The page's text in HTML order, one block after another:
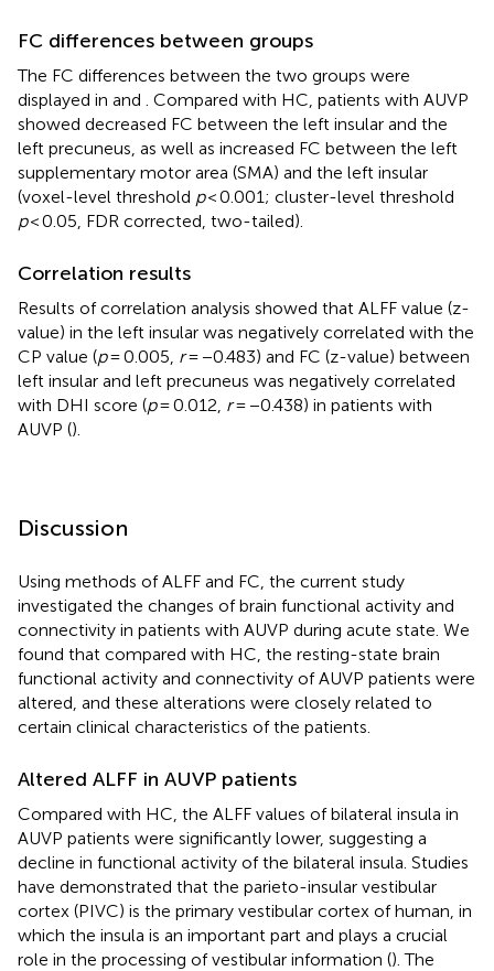
FC differences between groups
The FC differences between the two groups were
displayed in and
. Compared with HC, patients with AUVP
showed decreased FC between the left insular and the
left precuneus, as well as increased FC between the left
supplementary motor area (SMA) and the left insular
(voxel-level threshold p< 0.001; cluster-level threshold
p< 0.05, FDR corrected, two-tailed).
Correlation results
Results of correlation analysis showed that ALFF value (z-
value) in the left insular was negatively correlated with the
CP value (p= 0.005, r= −0.483) and FC (z-value) between
left insular and left precuneus was negatively correlated
with DHI score (p= 0.012, r= −0.438) in patients with
AUVP ().
Discussion
Using methods of ALFF and FC, the current study
investigated the changes of brain functional activity and
connectivity in patients with AUVP during acute state. We
found that compared with HC, the resting-state brain
functional activity and connectivity of AUVP patients were
altered, and these alterations were closely related to
certain clinical characteristics of the patients.
Altered ALFF in AUVP patients
Compared with HC, the ALFF values of bilateral insula in
AUVP patients were significantly lower, suggesting a
decline in functional activity of the bilateral insula. Studies
have demonstrated that the parieto-insular vestibular
cortex (PIVC) is the primary vestibular cortex of human, in
which the insula is an important part and plays a crucial
role in the processing of vestibular information (). The